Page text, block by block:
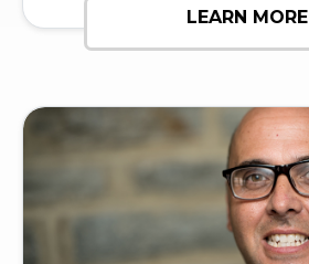
LEARN MORE